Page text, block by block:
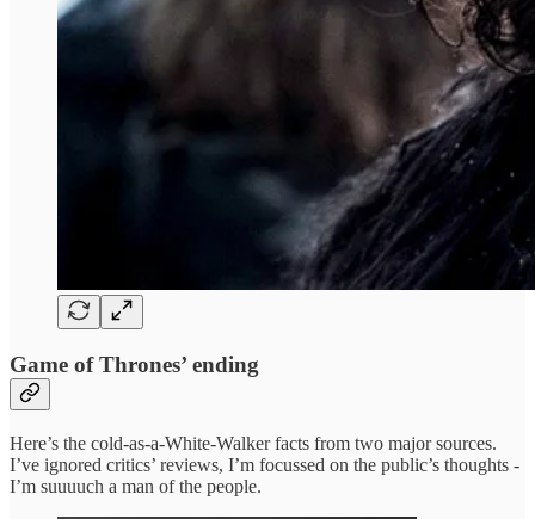
Game of Thrones’ ending
Here’s the cold-as-a-White-Walker facts from two major sources.
I’ve ignored critics’ reviews, I’m focussed on the public’s thoughts -
I’m suuuuch a man of the people.